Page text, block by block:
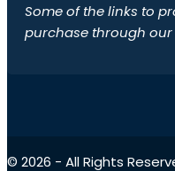
Some of the links to
purchase through our
© 2026 - All Rights